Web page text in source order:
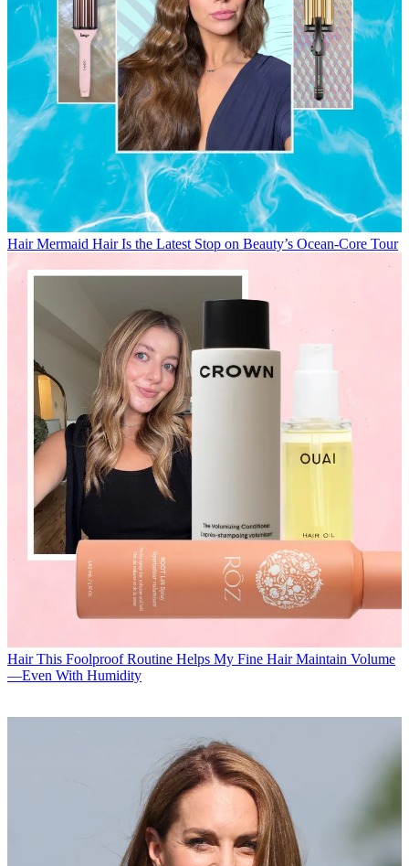
Hair Mermaid Hair Is the Latest Stop on Beauty’s Ocean-Core Tour
Hair This Foolproof Routine Helps My Fine Hair Maintain Volume
—Even With Humidity